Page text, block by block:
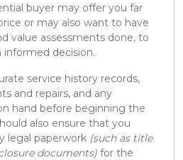
buyer may offer you far
or may also want to have
value assessments done, to
decision.
service history records,
and repairs, and any
hand before beginning the
also ensure that you
legal paperwork (such as title
documents) for the